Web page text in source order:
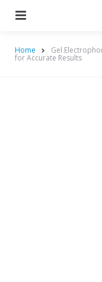
Home Gel
for Accurate Results